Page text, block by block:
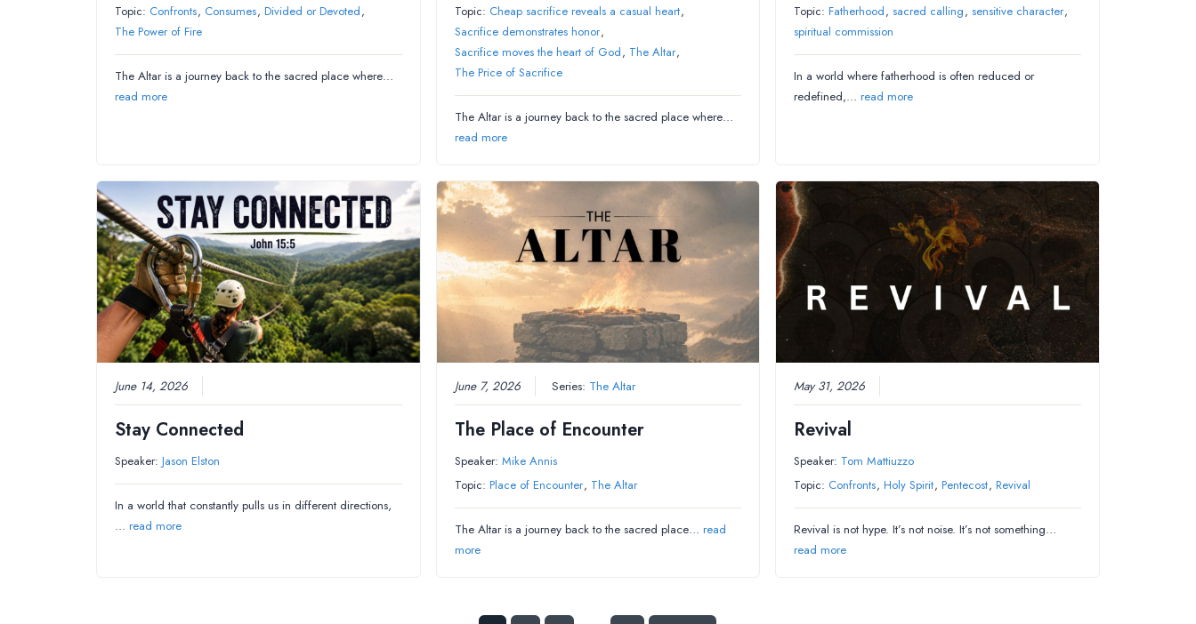
Topic: Confronts, Consumes, Divided or Devoted,
The Power of Fire
The Altar is a journey back to the sacred place where…
read more
Topic: Cheap sacrifice reveals a casual heart,
Sacrifice demonstrates honor,
Sacrifice moves the heart of God, The Altar,
The Price of Sacrifice
The Altar is a journey back to the sacred place where…
read more
Topic: Fatherhood,sacred calling,sensitive character,
spiritual commission
In a world where fatherhood is often reduced or
redefined,…read more
June 14, 2026
Stay Connected
Speaker: Jason Elston
In a world that constantly pulls us in different directions,
…read more
June 7, 2026 Series: The Altar
The Place of Encounter
Speaker: Mike Annis
Topic: Place of Encounter, The Altar
The Altar is a journey back to the sacred place… read
more
May 31, 2026
Revival
Speaker: Tom Mattiuzzo
Topic: Confronts, Holy Spirit, Pentecost, Revival
Revival is not hype. It’s not noise. It’s not something…
read more